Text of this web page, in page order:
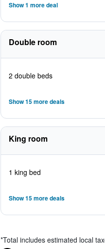
Show 1 more deal
Double room
2 double beds
Show 15 more deals
King room
1 king bed
Show 15 more deals
*Total includes estimated local